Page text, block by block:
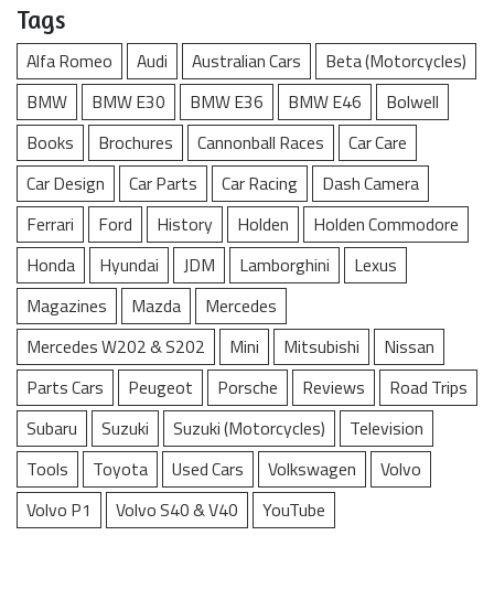
Tags
Alfa Romeo Audi Australian Cars
Beta (Motorcycles)
BMW
BMW E30 BMW E36 BMW E46
Bolwell
Books
Brochures Cannonball Races
Car Care
Car Design
Car Parts Car Racing
Dash Camera
Ferrari
Ford History Holden
Holden Commodore
Honda
Hyundai JDM Lamborghini
Lexus
Magazines
Mazda
Mercedes
Mercedes W202 & S202
Mini Mitsubishi
Nissan
Parts Cars
Peugeot Porsche Reviews
Road Trips
Subaru
Suzuki Suzuki (Motorcycles)
Television
Tools
Toyota Used Cars Volkswagen
Volvo
Volvo P1
Volvo S40 & V40 YouTube